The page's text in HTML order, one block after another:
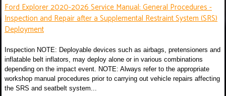
Ford Explorer 2020-2026 Service Manual: General Procedures -
Inspection and Repair after a Supplemental Restraint System (SRS)
Deployment
Inspection NOTE: Deployable devices such as airbags, pretensioners and
inflatable belt inflators, may deploy alone or in various combinations
depending on the impact event. NOTE: Always refer to the appropriate
workshop manual procedures prior to carrying out vehicle repairs affecting
the SRS and seatbelt system...